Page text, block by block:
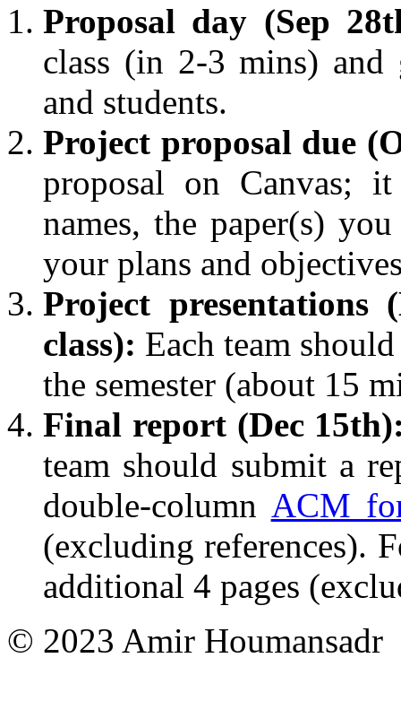
Proposal day (Sep
class (in 2-3 mins) and
and students.
Project proposal due
proposal on Canvas;
names, the paper(s)
your plans and
Project
class): Each team
the semester (about 15
Final report (Dec
team should submit a
double-column ACM
(excluding references).
additional 4 pages
© 2023 Amir Houmansadr